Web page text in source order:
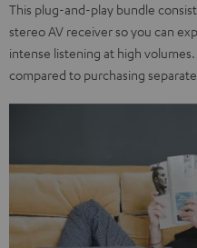
This plug-and-play bundle
stereo AV receiver so you can
intense listening at high
compared to purchasing